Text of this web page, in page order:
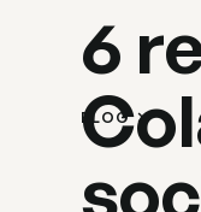
BLOG
6